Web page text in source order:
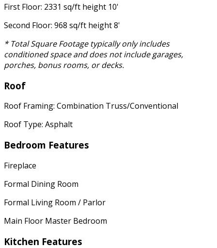
First Floor: 2331 sq/ft height 10'
Second Floor: 968 sq/ft height 8'
* Total Square Footage typically only includes
conditioned space and does not include garages,
porches, bonus rooms, or decks.
Roof
Roof Framing: Combination Truss/Conventional
Roof Type: Asphalt
Bedroom Features
Fireplace
Formal Dining Room
Formal Living Room / Parlor
Main Floor Master Bedroom
Kitchen Features